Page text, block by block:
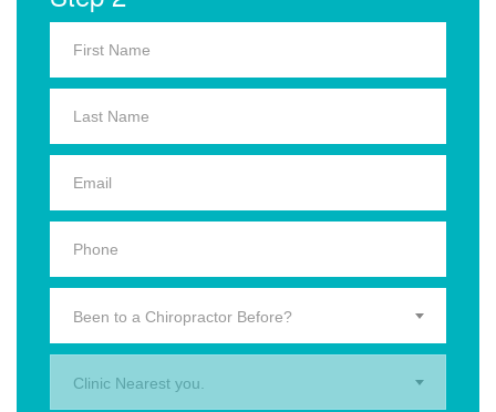
Been to a Chiropractor Before?
Clinic Nearest you.